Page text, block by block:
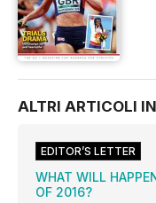
ALTRI ARTICOLI
EDITOR’S LETTER
WHAT WILL
OF 2016?